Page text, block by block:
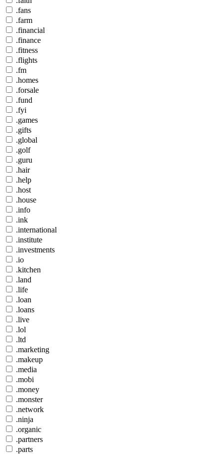
.fans
.farm
.financial
.finance
.fitness
.flights
.fm
.homes
.forsale
.fund
.fyi
.games
.gifts
.global
.golf
.guru
.hair
.help
.host
.house
.info
.ink
.international
.institute
.investments
.io
.kitchen
.land
.life
.loan
.loans
.live
.lol
.ltd
.marketing
.makeup
.media
.mobi
.money
.monster
.network
.ninja
.organic
.partners
.parts